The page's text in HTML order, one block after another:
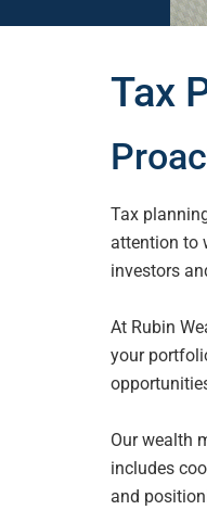
Tax
Tax
attention to
investors
At Rubin
your
Our wealth
includes
and